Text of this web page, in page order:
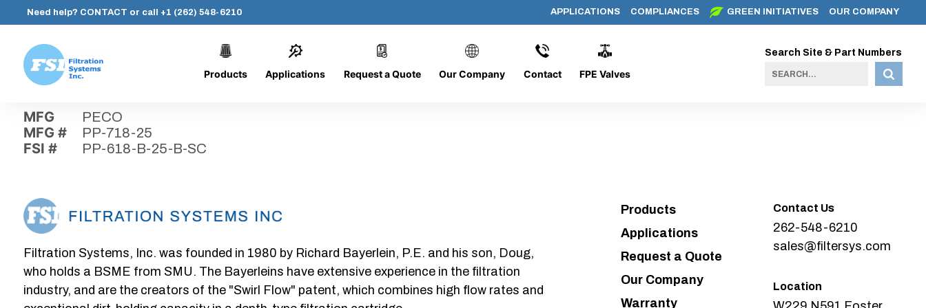
content
Need help? CONTACT or call +1 (262) 548-6210 APPLICATIONS COMPLIANCES GREEN INITIATIVES OUR COMPANY
Systems,
Inc.
Products Applications Request a Quote Our Company Contact FPE Valves
Search Site & Part Numbers
PP-618-B-25-B-SC
MFG PECO
MFG # PP-718-25
FSI # PP-618-B-25-B-SC
Filtration Systems, Inc. was founded in 1980 by Richard Bayerlein, P.E. and his son, Doug,
who holds a BSME from SMU. The Bayerleins have extensive experience in the filtration
industry, and are the creators of the "Swirl Flow" patent, which combines high flow rates and
Products
Applications
Request a Quote
Our Company
Warranty
Contact Us
262-548-6210
sales@filtersys.com
Location